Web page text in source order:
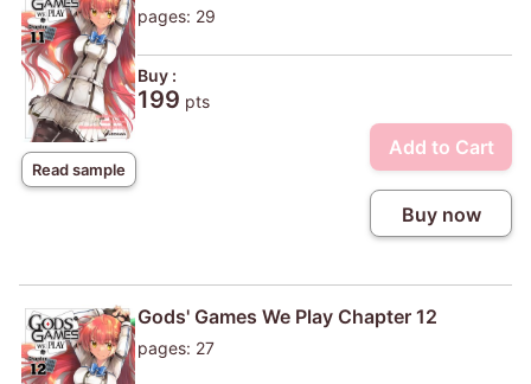
Read sample
pages: 29
Buy :
199 pts
Add to Cart
Buy now
Gods' Games We Play Chapter 12
pages: 27